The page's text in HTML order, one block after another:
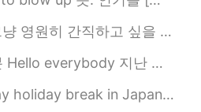
아름다움은 놓아주는 데 있다.” “Some moments, you just want to hold on fo...
조금 시원했어요 During the last couple of days the weather has ...
my roommates and I drove to the northeast for the fi...